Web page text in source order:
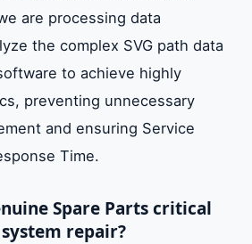
are processing data
the complex SVG path data
to achieve highly
preventing unnecessary
and ensuring Service
Time.
Spare Parts critical
repair?